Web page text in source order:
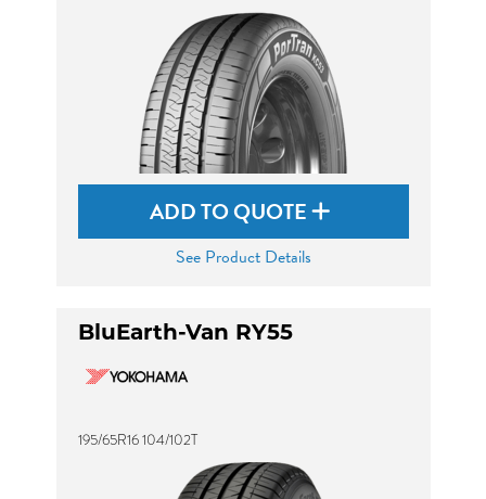
ADD TO QUOTE
See Product Details
BluEarth-Van RY55
195/65R16 104/102T